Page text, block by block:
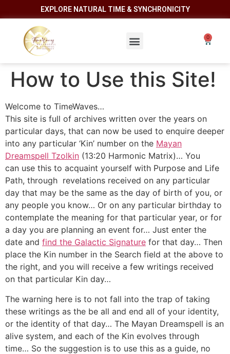
EXPLORE NATURAL TIME & SYNCHRONICITY
How to Use this Site!
Welcome to TimeWaves…
This site is full of archives written over the years on
particular days, that can now be used to enquire deeper
into any particular ‘Kin’ number on the Mayan
Dreamspell Tzolkin (13:20 Harmonic Matrix)… You
can use this to acquaint yourself with Purpose and Life
Path, through revelations received on any particular
day that may be the same as the day of birth of you, or
any people you know… Or on any particular birthday to
contemplate the meaning for that particular year, or for
a day you are planning an event for… Just enter the
date and find the Galactic Signature for that day… Then
place the Kin number in the Search field at the above to
the right, and you will receive a few writings received
on that particular Kin day…
The warning here is to not fall into the trap of taking
these writings as the be all and end all of your identity,
or the identity of that day… The Mayan Dreamspell is an
alive system, and each of the Kin evolves through
time… So the suggestion is to use this as a guide, no